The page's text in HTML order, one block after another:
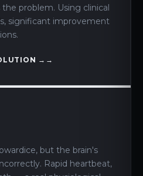
problem. Using clinical
significant improvement
→
but the brain's
Rapid heartbeat,